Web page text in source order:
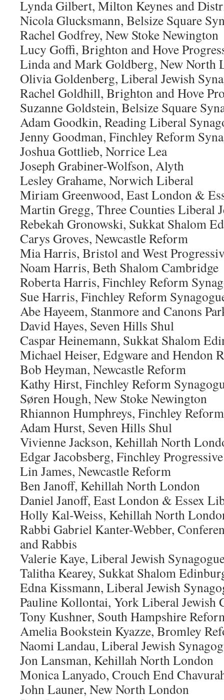
Lynda Gilbert, Milton Keynes and
Nicola Glucksmann, Belsize Square
Rachel Godfrey, New Stoke Newington
Lucy Goffi, Brighton and Hove
Linda and Mark Goldberg, New North
Olivia Goldenberg, Liberal Jewish
Rachel Goldhill, Brighton and Hove
Suzanne Goldstein, Belsize Square
Adam Goodkin, Reading Liberal
Jenny Goodman, Finchley Reform
Joshua Gottlieb, Norrice Lea
Joseph Grabiner-Wolfson, Alyth
Lesley Grahame, Norwich Liberal
Miriam Greenwood, East London &
Martin Gregg, Three Counties Liberal
Rebekah Gronowski, Sukkat Shalom
Carys Groves, Newcastle Reform
Mia Harris, Bristol and West
Noam Harris, Beth Shalom Cambridge
Roberta Harris, Finchley Reform
Sue Harris, Finchley Reform
Abe Hayeem, Stanmore and Canons
David Hayes, Seven Hills Shul
Caspar Heinemann, Sukkat Shalom
Michael Heiser, Edgware and Hendon
Bob Heyman, Newcastle Reform
Kathy Hirst, Finchley Reform
Søren Hough, New Stoke Newington
Rhiannon Humphreys, Finchley
Adam Hurst, Seven Hills Shul
Vivienne Jackson, Kehillah North
Edgar Jacobsberg, Finchley Progressive
Lin James, Newcastle Reform
Ben Janoff, Kehillah North London
Daniel Janoff, East London & Essex
Holly Kal-Weiss, Kehillah North
Rabbi Gabriel Kanter-Webber,
and Rabbis
Valerie Kaye, Liberal Jewish
Talitha Kearey, Sukkat Shalom
Edna Kissmann, Liberal Jewish
Pauline Kollontai, York Liberal Jewish
Tony Kushner, South Hampshire
Amelia Bookstein Kyazze, Bromley
Naomi Landau, Liberal Jewish
Jon Lansman, Kehillah North London
Monica Lanyado, Crouch End
John Launer, New North London